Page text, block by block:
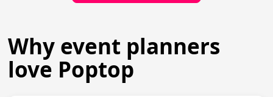
Why event planners
love Poptop